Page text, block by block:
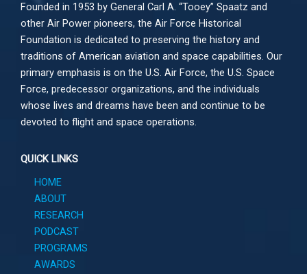
Founded in 1953 by General Carl A. “Tooey” Spaatz and
other Air Power pioneers, the Air Force Historical
Foundation is dedicated to preserving the history and
traditions of American aviation and space capabilities. Our
primary emphasis is on the U.S. Air Force, the U.S. Space
Force, predecessor organizations, and the individuals
whose lives and dreams have been and continue to be
devoted to flight and space operations.
QUICK LINKS
HOME
ABOUT
RESEARCH
PODCAST
PROGRAMS
AWARDS